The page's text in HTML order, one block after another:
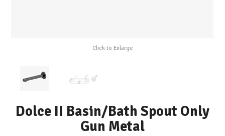
Click to Enlarge
Dolce II Basin/Bath Spout Only
Gun Metal